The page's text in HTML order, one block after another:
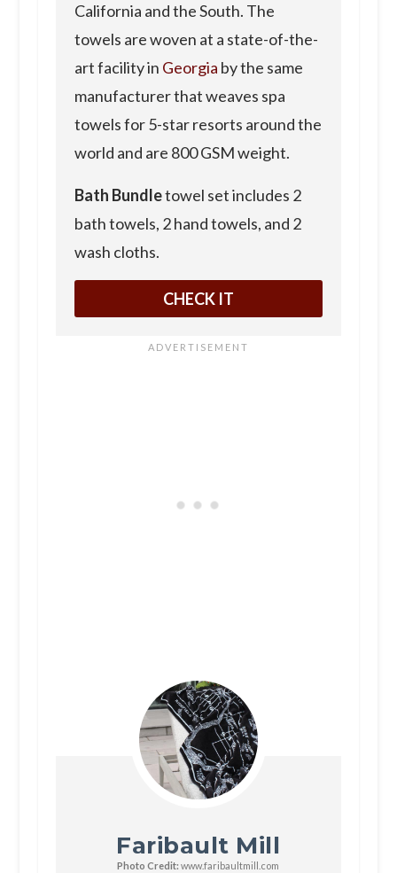
California and the South. The
towels are woven at a state-of-the-
art facility in Georgia by the same
manufacturer that weaves spa
towels for 5-star resorts around the
world and are 800 GSM weight.
Bath Bundletowel set includes 2
bath towels, 2 hand towels, and 2
wash cloths.
CHECK IT
Faribault Mill
Photo Credit: www.faribaultmill.com